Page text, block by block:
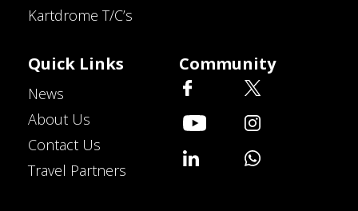
Kartdrome T/C’s
Quick Links
News
About Us
Contact Us
Travel Partners
Community